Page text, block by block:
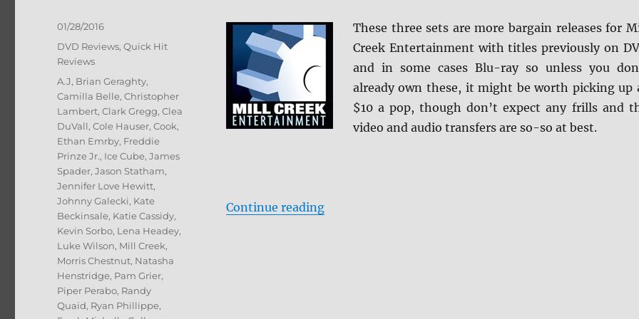
These three sets are more bargain releases for
Creek Entertainment with titles previously on
and in some cases Blu-ray so unless you
already own these, it might be worth picking up
$10 a pop, though don’t expect any frills and
video and audio transfers are so-so at best.
Continue reading“Review: Mill Creek Entertainment Quad-Film Set
Posted
01/28/2016
Categories
DVD Reviews,Quick Hit
Reviews
Tags
A.J, Brian Geraghty,
Camilla Belle,Christopher
Lambert,Clark Gregg,Clea
DuVall,Cole Hauser,Cook,
Ethan Emrby, Freddie
Prinze Jr., Ice Cube,James
Spader,Jason Statham,
Jennifer Love Hewitt,
Johnny Galecki, Kate
Beckinsale, Katie Cassidy,
Kevin Sorbo, Lena Headey,
Luke Wilson, Mill Creek,
Morris Chestnut, Natasha
Henstridge, Pam Grier,
Piper Perabo, Randy
Quaid, Ryan Phillippe,